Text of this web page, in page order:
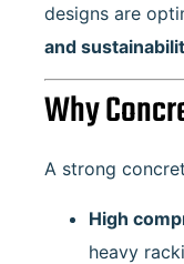
designs are
and
Why
A strong
High
heavy